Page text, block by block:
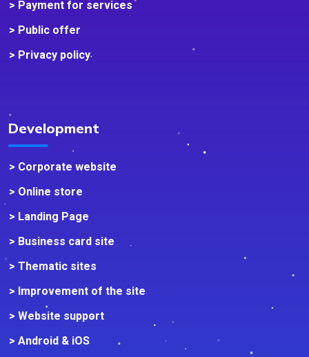
> Payment for services
> Public offer
> Privacy policy
Development
> Corporate website
> Online store
> Landing Page
> Business card site
> Thematic sites
> Improvement of the site
> Website support
> Android & iOS